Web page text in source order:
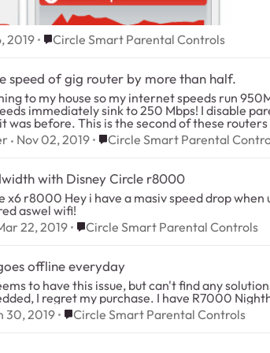
2019 Place Circle Smart Parental Controls
Circle Smart Parental Controls
speed of gig router by more than half.
to my house so my internet speeds run
immediately sink to 250 Mbps! I disable
was before. This is the second of these
one does the same thing. It is a
Nov 02, 2019 Place Circle Smart Parental
Circle Smart Parental
Reduced bandwidth with Disney Circle r8000
1,0,4,18. i have a 250 mb connection, whit cirkel i have a 80-100
aswel wifi!
22, 2019 Place Circle Smart Parental Controls
Circle Smart Parental Controls
offline everyday
can't find any solutions. Disney parental control goes offline everyday, which makes it useless. I bought this router because
30, 2019Place Circle Smart Parental Controls
Circle Smart Parental Controls